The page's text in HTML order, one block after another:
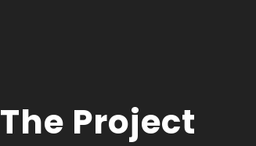
The Project